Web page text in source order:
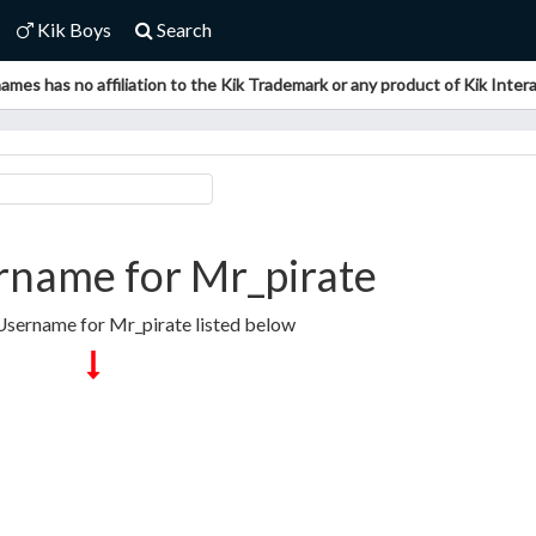
Kik Boys Search
has no affiliation to the Kik Trademark or any product of Kik
for Mr_pirate
for Mr_pirate listed below